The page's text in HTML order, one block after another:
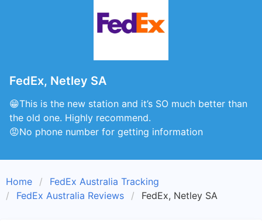
FedEx, Netley SA
😁This is the new station and it’s SO much better than
the old one. Highly recommend.
😡No phone number for getting information
Home
FedEx Australia Tracking
FedEx Australia Reviews
FedEx, Netley SA